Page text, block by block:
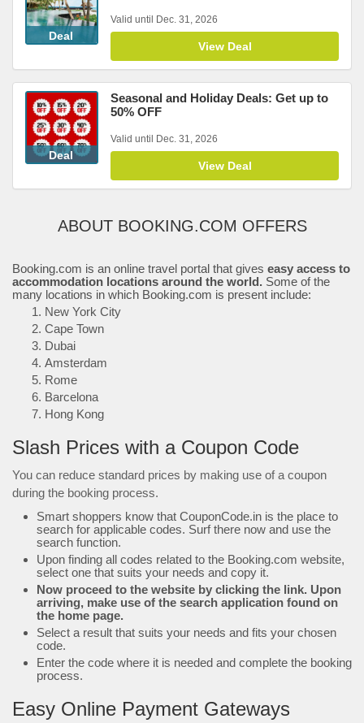
Deal
Valid until Dec. 31, 2026
View Deal
Deal
Seasonal and Holiday Deals: Get up to
50% OFF
Valid until Dec. 31, 2026
View Deal
ABOUT BOOKING.COM OFFERS
Booking.com is an online travel portal that gives easy access to
accommodation locations around the world. Some of the
many locations in which Booking.com is present include:
New York City
Cape Town
Dubai
Amsterdam
Rome
Barcelona
Hong Kong
Slash Prices with a Coupon Code
You can reduce standard prices by making use of a coupon
during the booking process.
Smart shoppers know that CouponCode.in is the place to
search for applicable codes. Surf there now and use the
search function.
Upon finding all codes related to the Booking.com website,
select one that suits your needs and copy it.
Now proceed to the website by clicking the link. Upon
arriving, make use of the search application found on
the home page.
Select a result that suits your needs and fits your chosen
code.
Enter the code where it is needed and complete the booking
process.
Easy Online Payment Gateways